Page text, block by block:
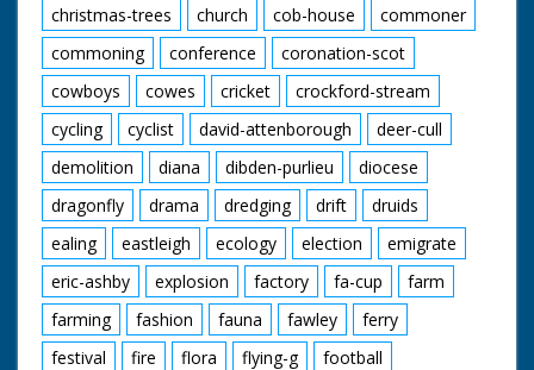
christmas-trees
church cob-house
commoner
commoning
conference
coronation-scot
cowboys
cowes cricket
crockford-stream
cycling
cyclist david-attenborough
deer-cull
demolition
diana dibden-purlieu
diocese
dragonfly
drama dredging drift
druids
ealing
eastleigh ecology election
emigrate
eric-ashby
explosion factory fa-cup
farm
farming
fashion fauna fawley
ferry
festival
fire flora flying-g
football